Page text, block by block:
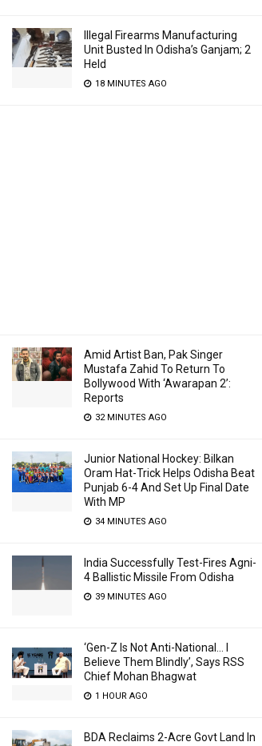
Illegal Firearms Manufacturing
Unit Busted In Odisha’s Ganjam; 2
Held
18 MINUTES AGO
Amid Artist Ban, Pak Singer
Mustafa Zahid To Return To
Bollywood With ‘Awarapan 2’:
Reports
32 MINUTES AGO
Junior National Hockey: Bilkan
Oram Hat-Trick Helps Odisha Beat
Punjab 6-4 And Set Up Final Date
With MP
34 MINUTES AGO
India Successfully Test-Fires Agni-
4 Ballistic Missile From Odisha
39 MINUTES AGO
‘Gen-Z Is Not Anti-National… I
Believe Them Blindly’, Says RSS
Chief Mohan Bhagwat
1 HOUR AGO
BDA Reclaims 2-Acre Govt Land In